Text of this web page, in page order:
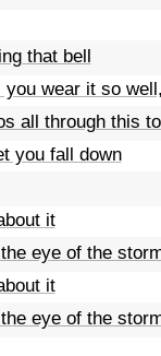
that bell
wear it so
all through this
you fall down
it
eye of the
it
eye of the